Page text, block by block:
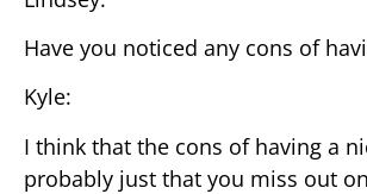
Have you noticed any cons of
Kyle:
I think that the cons of having a
probably just that you miss out